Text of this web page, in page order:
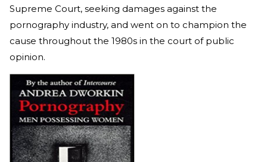
Supreme Court, seeking damages against the
pornography industry, and went on to champion the
cause throughout the 1980s in the court of public
opinion.